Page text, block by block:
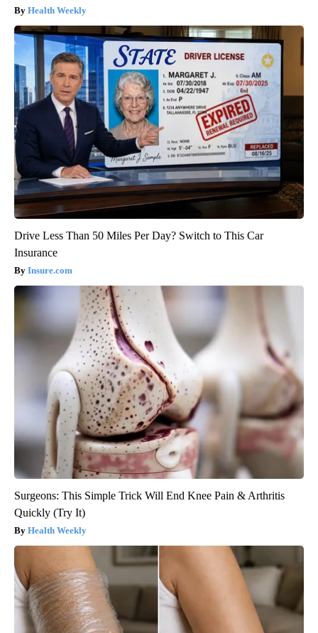
Health Weekly
Drive Less Than 50 Miles Per Day? Switch to This Car
Insurance
Insure.com
Surgeons: This Simple Trick Will End Knee Pain & Arthritis
Quickly (Try It)
Health Weekly